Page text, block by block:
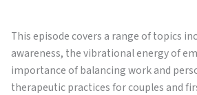
This episode covers a range of topics
awareness, the vibrational energy of
importance of balancing work and
therapeutic practices for couples and